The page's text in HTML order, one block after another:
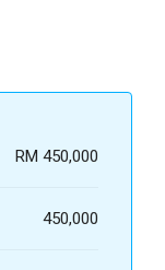
RM 450,000
450,000